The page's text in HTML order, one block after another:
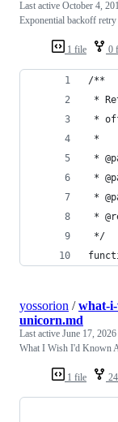
1 file 0
Last active October 4,
Exponential backoff
/**
*
*
*
*
*
*
*
*/
1 file
yossorion /what-
unicorn.md
Last active June 17,
What I Wish I'd Known